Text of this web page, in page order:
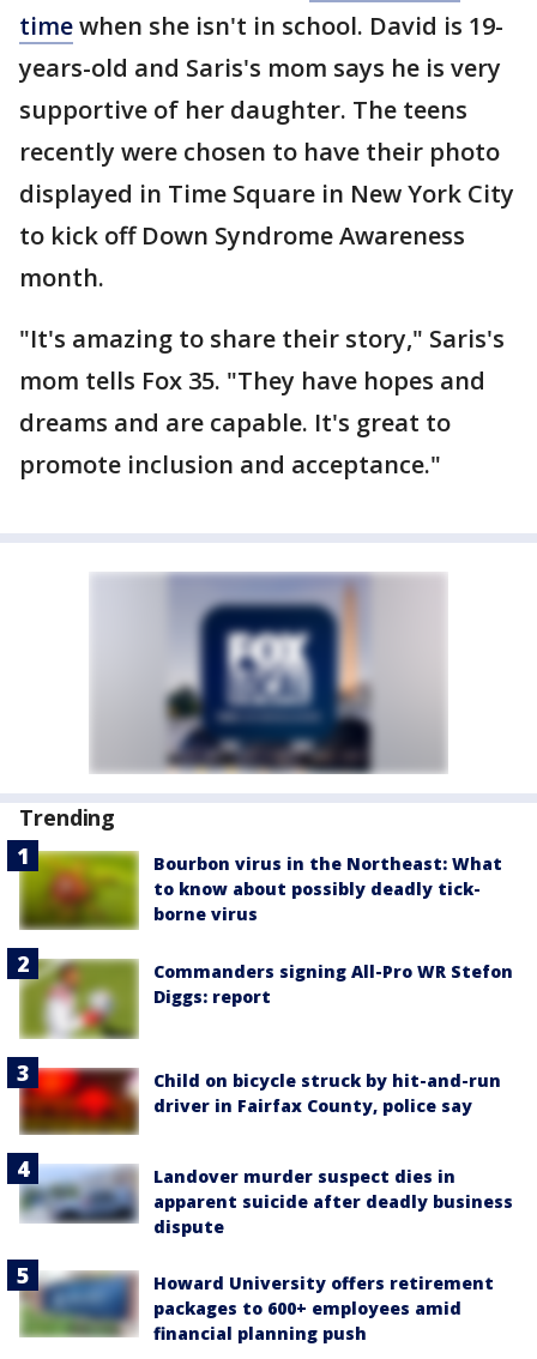
timewhen she isn't in school. David is 19-
years-old and Saris's mom says he is very
supportive of her daughter. The teens
recently were chosen to have their photo
displayed in Time Square in New York City
to kick off Down Syndrome Awareness
month.
"It's amazing to share their story," Saris's
mom tells Fox 35. "They have hopes and
dreams and are capable. It's great to
promote inclusion and acceptance."
Trending
Bourbon virus in the Northeast: What
to know about possibly deadly tick-
borne virus
Commanders signing All-Pro WR Stefon
Diggs: report
Child on bicycle struck by hit-and-run
driver in Fairfax County, police say
Landover murder suspect dies in
apparent suicide after deadly business
dispute
Howard University offers retirement
packages to 600+ employees amid
financial planning push